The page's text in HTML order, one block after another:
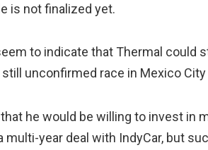
is not finalized yet.
to indicate that Thermal could
unconfirmed race in Mexico
he would be willing to invest in
year deal with IndyCar, but